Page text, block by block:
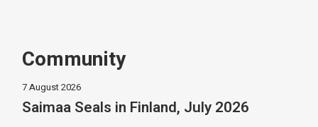
Community
7 August 2026
Saimaa Seals in Finland, July 2026